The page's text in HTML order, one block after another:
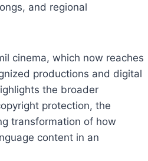
and regional
cinema, which now reaches
productions and digital
the broader
protection, the
transformation of how
content in an